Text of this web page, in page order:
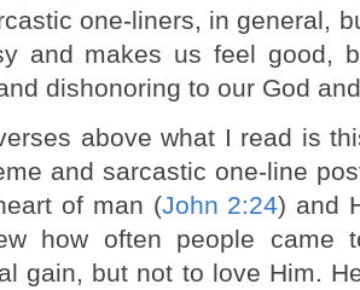
one-liners, in general,
and makes us feel good,
dishonoring to our God
above what I read is
and sarcastic one-line
of man (John 2:24) and
how often people came
gain, but not to love Him.